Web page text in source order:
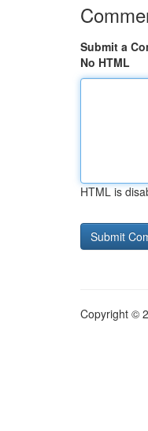
Submit a
No HTML
HTML is
Copyright ©